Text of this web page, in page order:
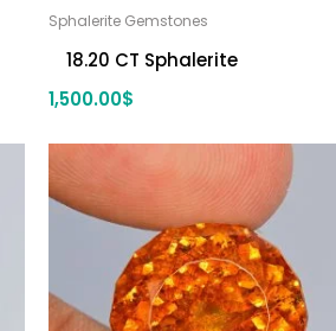
Sphalerite Gemstones
18.20 CT Sphalerite
1,500.00$